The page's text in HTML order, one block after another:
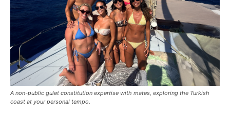
A non-public gulet constitution expertise with mates, exploring the Turkish
coast at your personal tempo.